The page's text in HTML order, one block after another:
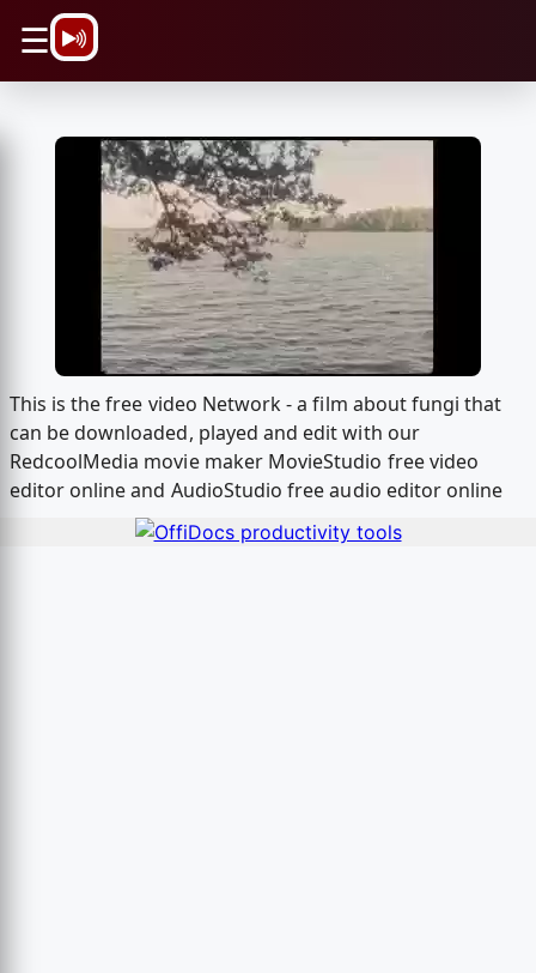
☰
This is the free video Network - a film about fungi that
can be downloaded, played and edit with our
RedcoolMedia movie maker MovieStudio free video
editor online and AudioStudio free audio editor online